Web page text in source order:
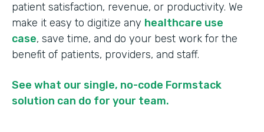
patient satisfaction, revenue, or productivity. We
make it easy to digitize any healthcare use
case, save time, and do your best work for the
benefit of patients, providers, and staff.
See what our single, no-code Formstack
solution can do for your team.